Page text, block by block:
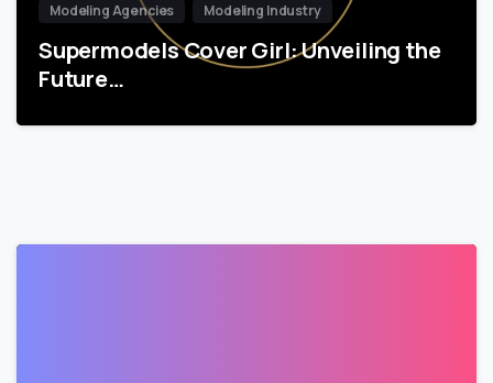
Modeling Agencies Modeling Industry
Supermodels Cover Girl: Unveiling the
Future…